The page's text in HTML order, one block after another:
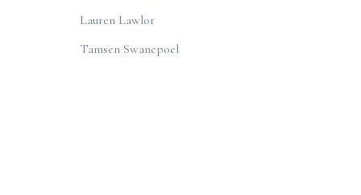
Lauren Lawlor
Tamsen Swanepoel